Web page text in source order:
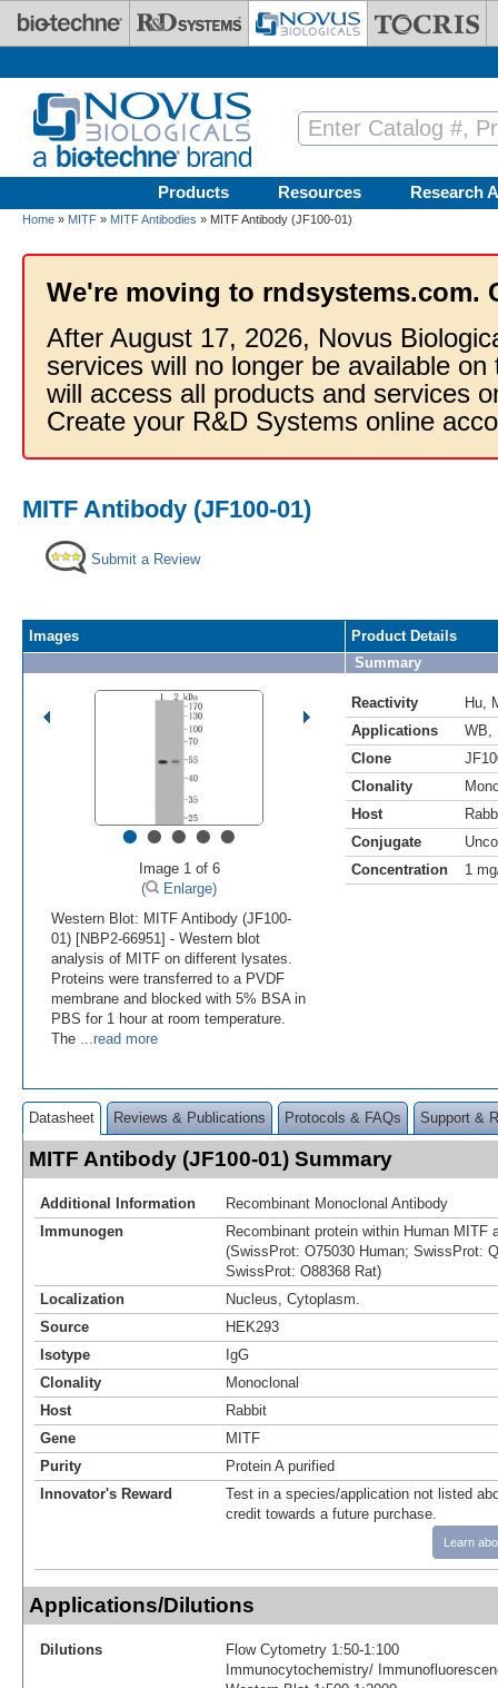
Skip to main content
Products Resources Research
Home » MITF » MITF Antibodies » MITF Antibody (JF100-01)
We're moving to rndsystems.com.
After August 17, 2026, Novus
services will no longer be available
will access all products and services
Create your R&D Systems online
MITF Antibody (JF100-01)
Submit a Review
Images
•••••
Image 1 of 6
(
Enlarge)
Western Blot: MITF Antibody (JF100-
01) [NBP2-66951] - Western blot
analysis of MITF on different lysates.
Proteins were transferred to a PVDF
membrane and blocked with 5% BSA in
PBS for 1 hour at room temperature.
The ...read more
Product Details
Summary
Reactivity Hu
Applications
WB
Clone
Clonality
Host
Conjugate
Concentration
1
Datasheet Reviews & Publications Protocols & FAQs Support &
MITF Antibody (JF100-01) Summary
Additional Information
Recombinant Monoclonal Antibody
Immunogen
Recombinant protein within Human MITF
(SwissProt: O75030 Human; SwissProt:
SwissProt: O88368 Rat)
Localization
Nucleus, Cytoplasm.
Source
HEK293
Isotype
IgG
Clonality
Monoclonal
Host
Rabbit
Gene
MITF
Purity
Protein A purified
Innovator's Reward
Test in a species/application not listed
credit towards a future purchase.
Learn
Applications/Dilutions
Dilutions
Flow Cytometry 1:50-1:100
Immunocytochemistry/